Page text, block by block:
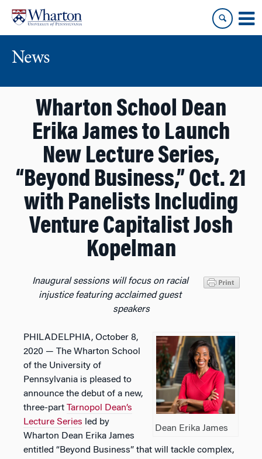
content
main
menu
News
Wharton School Dean
Erika James to Launch
New Lecture Series,
“Beyond Business,” Oct. 21
with Panelists Including
Venture Capitalist Josh
Kopelman
Inaugural sessions will focus on racial
injustice featuring acclaimed guest
speakers
Dean Erika James
PHILADELPHIA, October 8,
2020 — The Wharton School
of the University of
Pennsylvania is pleased to
announce the debut of a new,
three-part Tarnopol Dean’s
Lecture Series led by
Wharton Dean Erika James
entitled “Beyond Business” that will tackle complex,